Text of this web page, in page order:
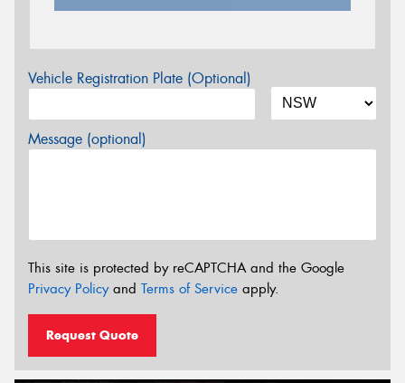
Vehicle Registration Plate (Optional)
Message (optional)
This site is protected by reCAPTCHA and the Google
Privacy Policyand Terms of Service apply.
Request Quote